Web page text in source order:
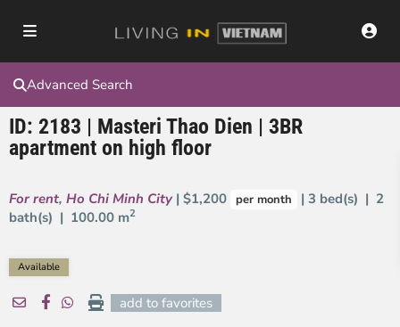
Advanced Search
ID: 2183 | Masteri Thao Dien | 3BR
apartment on high floor
For rent, Ho Chi Minh City | $1,200 per month
| 3 bed(s) | 2
bath(s) | 100.00 m2
Available
add to favorites